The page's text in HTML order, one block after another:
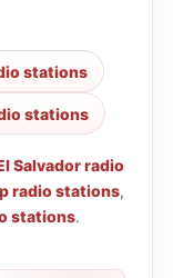
stations
stations
Salvador radio
radio stations,
stations.